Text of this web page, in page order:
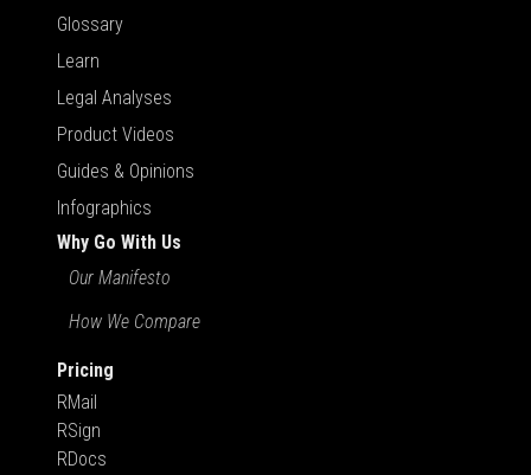
Glossary
Learn
Legal Analyses
Product Videos
Guides & Opinions
Infographics
Why Go With Us
Our Manifesto
How We Compare
Pricing
RMail
RSign
RDocs